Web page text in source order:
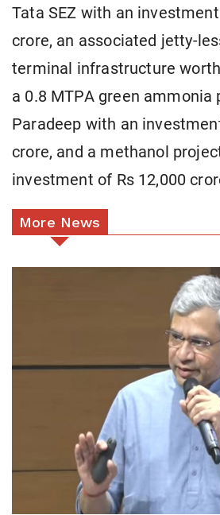
Tata SEZ with an
crore, an associated jetty-
terminal infrastructure worth
a 0.8 MTPA green ammonia
Paradeep with an
crore, and a methanol
investment of Rs 12,000
More News